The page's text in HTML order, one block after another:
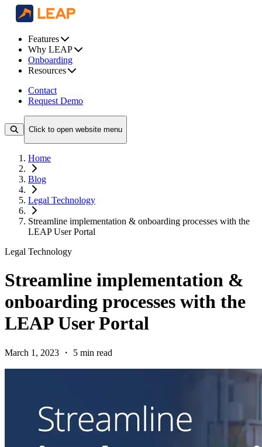
Features
Why LEAP
Onboarding
Resources
Contact
Request Demo
Click to open website menu
Home
Blog
Legal Technology
Streamline implementation & onboarding processes with the
LEAP User Portal
Legal Technology
Streamline implementation &
onboarding processes with the
LEAP User Portal
March 1, 2023 ・ 5 min read